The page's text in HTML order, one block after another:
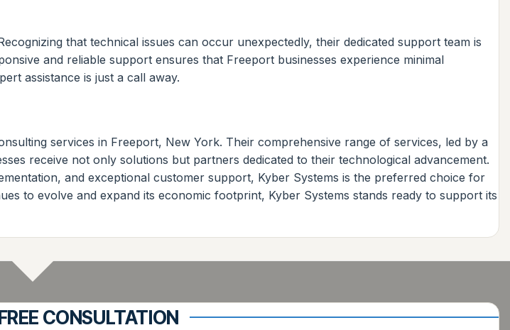
that technical issues can occur unexpectedly, their dedicated support team is
and reliable support ensures that Freeport businesses experience minimal
assistance is just a call away.
services in Freeport, New York. Their comprehensive range of services, led by a
receive not only solutions but partners dedicated to their technological advancement.
and exceptional customer support, Kyber Systems is the preferred choice for
to evolve and expand its economic footprint, Kyber Systems stands ready to support its
CONSULTATION